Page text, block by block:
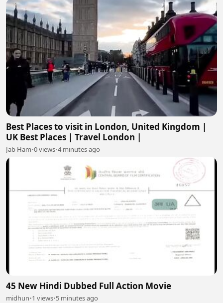
Best Places to visit in London, United Kingdom |
UK Best Places | Travel London |
Jab Ham•0 views•4 minutes ago
45 New Hindi Dubbed Full Action Movie
midhun•1 views•5 minutes ago